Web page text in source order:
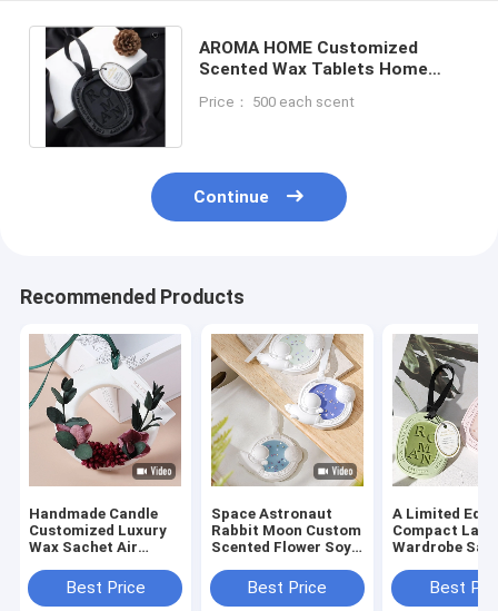
AROMA HOME Customized
Scented Wax Tablets Home
Price： 500 each scent
Continue
Recommended Products
Handmade Candle
Customized Luxury
Wax Sachet Air
Wax BlockBest Price
Space Astronaut
Rabbit Moon Custom
Scented Flower Soy
Best Price
A Limited
Compact
Wardrobe
Fragrance
Best